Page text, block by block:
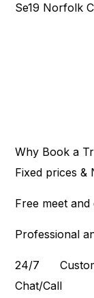
Se19 Norfolk
Why Book a
Fixed prices &
Free meet and
Professional
24/7
Chat/Call